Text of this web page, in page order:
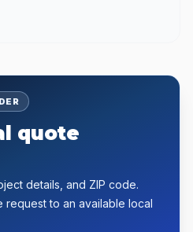
quote
details, and ZIP code.
request to an available local